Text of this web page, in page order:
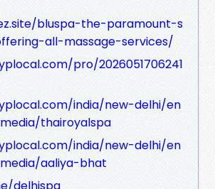
bluspa-the-paramount-s
all-massage-services/
pro/2026051706241
india/new-delhi/en
thairoyalspa
india/new-delhi/en
aaliya-bhat